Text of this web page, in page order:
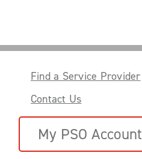
Find a Service Provider
Contact Us
My PSO Account